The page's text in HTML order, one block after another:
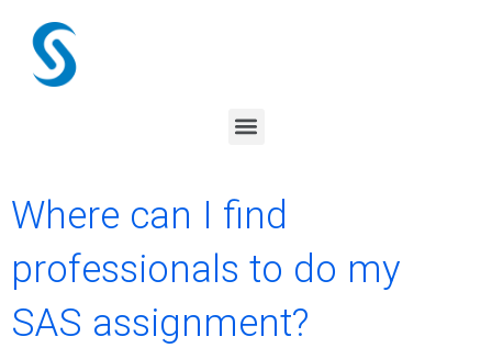
content
Menu
Where can I find
professionals to do my
SAS assignment?